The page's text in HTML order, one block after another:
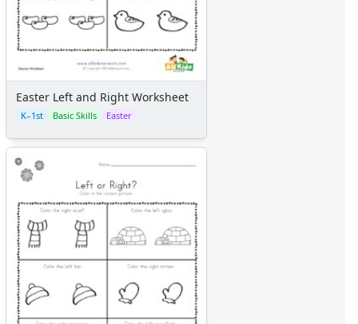
Easter Left and Right Worksheet
K–1st Basic Skills Easter